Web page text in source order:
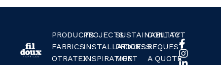
PRODUCTS
FABRICS
OTRATEX
PROJECTS
INSTALLATIONS
INSPIRATION
SUSTAINABILITY
PROCESS
MEET
CONTACT
REQUEST
A QUOTE